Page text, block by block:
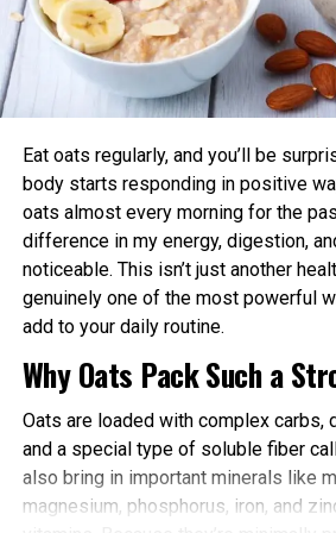
advantages:
Enhanced Performance and
power and endurance are
afternoon/evening due to
Better Cardiovascular Health:
activity has been linked to
disease and improved
exercise can help lower blood
individuals.
Improved Sleep Quality:
workouts promote earlier
help regulate your sleep-wake
late-evening sessions if
as they may delay sleep
Faster Recovery and Reduced
when your body is naturally
Eat oats regularly, and you’ll be
body starts responding in positive
oats almost every morning for the
difference in my energy, digestion,
noticeable. This isn’t just another
genuinely one of the most powerful
add to your daily routine.
Why Oats Pack Such a
Oats are loaded with complex carbs,
and a special type of soluble fiber
also bring in important minerals like
magnesium, phosphorus, iron, and